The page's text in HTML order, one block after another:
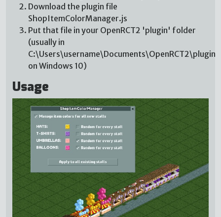
Download the plugin file
ShopItemColorManager.js
Put that file in your OpenRCT2 'plugin' folder
(usually in
C:\Users\username\Documents\OpenRCT2\plugin
on Windows 10)
Usage